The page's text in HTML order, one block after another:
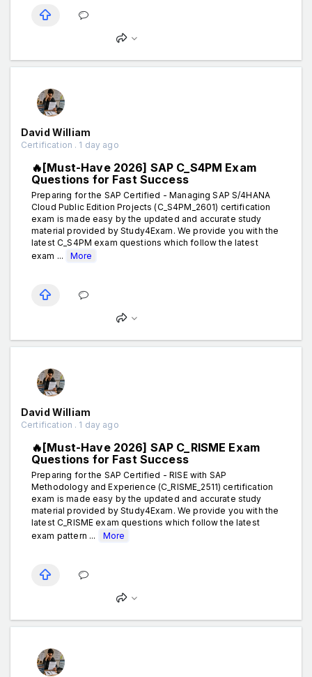
David William
Certification . 1 day ago
🔥[Must-Have 2026] SAP C_S4PM Exam
Questions for Fast Success
Preparing for the SAP Certified - Managing SAP S/4HANA
Cloud Public Edition Projects (C_S4PM_2601) certification
exam is made easy by the updated and accurate study
material provided by Study4Exam. We provide you with the
latest C_S4PM exam questions which follow the latest
exam ...
More
David William
Certification . 1 day ago
🔥[Must-Have 2026] SAP C_RISME Exam
Questions for Fast Success
Preparing for the SAP Certified - RISE with SAP
Methodology and Experience (C_RISME_2511) certification
exam is made easy by the updated and accurate study
material provided by Study4Exam. We provide you with the
latest C_RISME exam questions which follow the latest
exam pattern ...
More